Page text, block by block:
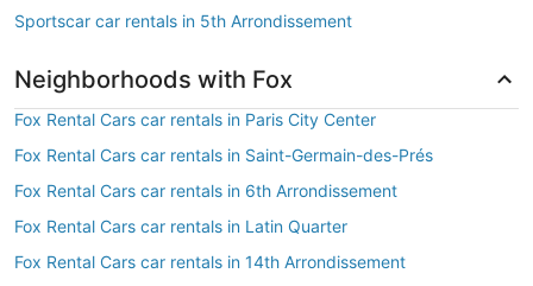
Sportscar car rentals in 5th Arrondissement
Neighborhoods with Fox
Fox Rental Cars car rentals in Paris City Center
Fox Rental Cars car rentals in Saint-Germain-des-Prés
Fox Rental Cars car rentals in 6th Arrondissement
Fox Rental Cars car rentals in Latin Quarter
Fox Rental Cars car rentals in 14th Arrondissement